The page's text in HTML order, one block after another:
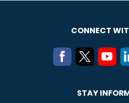
CONNECT
STAY